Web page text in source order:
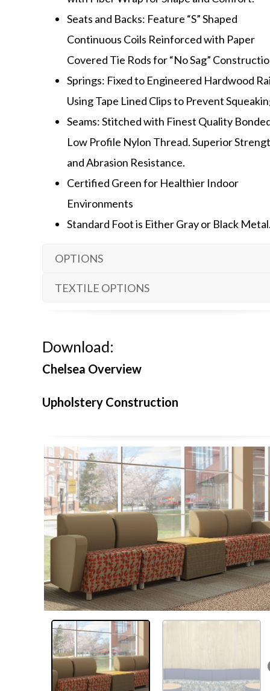
Seats and Backs: Feature “S” Shaped
Continuous Coils Reinforced with Paper
Covered Tie Rods for “No Sag”
Springs: Fixed to Engineered Hardwood
Using Tape Lined Clips to Prevent
Seams: Stitched with Finest Quality
Low Profile Nylon Thread. Superior
and Abrasion Resistance.
Certified Green for Healthier Indoor
Environments
Standard Foot is Either Gray or Black
OPTIONS
TEXTILE OPTIONS
Download:
Chelsea Overview
Upholstery Construction